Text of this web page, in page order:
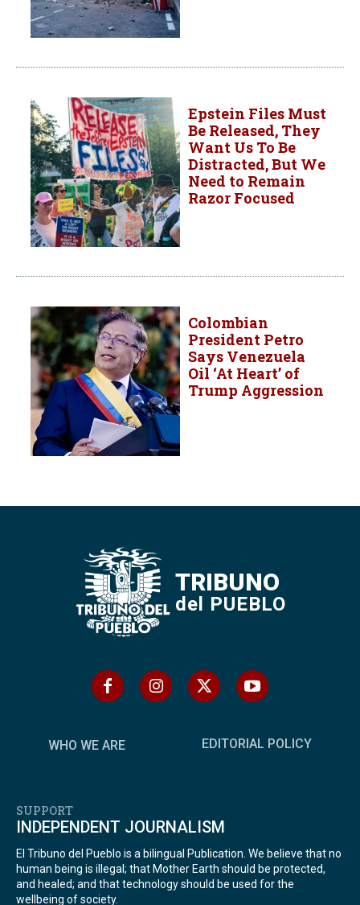
Epstein Files Must
Be Released, They
Want Us To Be
Distracted, But We
Need to Remain
Razor Focused
Colombian
President Petro
Says Venezuela
Oil ‘At Heart’ of
Trump Aggression
TRIBUNO
del PUEBLO
WHO WE ARE EDITORIAL POLICY
SUPPORT
INDEPENDENT JOURNALISM
El Tribuno del Pueblo is a bilingual Publication. We believe that no
human being is illegal; that Mother Earth should be protected,
and healed; and that technology should be used for the
wellbeing of society.